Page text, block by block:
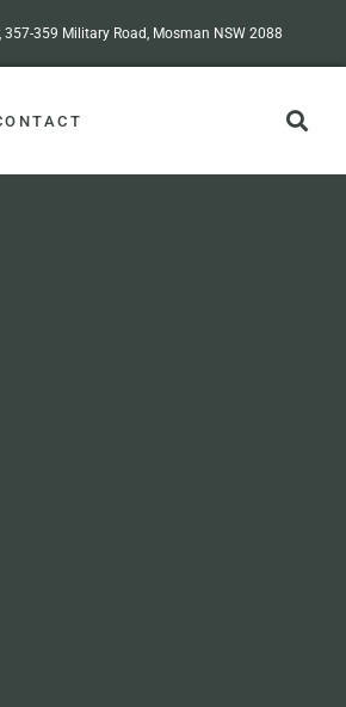
357-359 Military Road, Mosman NSW 2088